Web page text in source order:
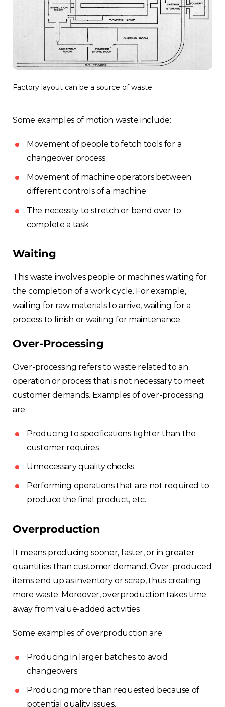
Factory layout can be a source of waste
Some examples of motion waste include:
Movement of people to fetch tools for a
changeover process
Movement of machine operators between
different controls of a machine
The necessity to stretch or bend over to
complete a task
Waiting
This waste involves people or machines waiting for
the completion of a work cycle. For example,
waiting for raw materials to arrive, waiting for a
process to finish or waiting for maintenance.
Over-Processing
Over-processing refers to waste related to an
operation or process that is not necessary to meet
customer demands. Examples of over-processing
are:
Producing to specifications tighter than the
customer requires
Unnecessary quality checks
Performing operations that are not required to
produce the final product, etc.
Overproduction
It means producing sooner, faster, or in greater
quantities than customer demand. Over-produced
items end up as inventory or scrap, thus creating
more waste. Moreover, overproduction takes time
away from value-added activities.
Some examples of overproduction are:
Producing in larger batches to avoid
changeovers
Producing more than requested because of
potential quality issues.